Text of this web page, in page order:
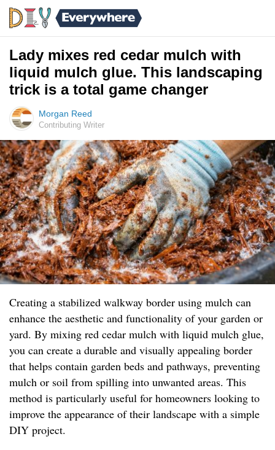
Lady mixes red cedar mulch with
liquid mulch glue. This landscaping
trick is a total game changer
Morgan Reed
Contributing Writer
Creating a stabilized walkway border using mulch can
enhance the aesthetic and functionality of your garden or
yard. By mixing red cedar mulch with liquid mulch glue,
you can create a durable and visually appealing border
that helps contain garden beds and pathways, preventing
mulch or soil from spilling into unwanted areas. This
method is particularly useful for homeowners looking to
improve the appearance of their landscape with a simple
DIY project.